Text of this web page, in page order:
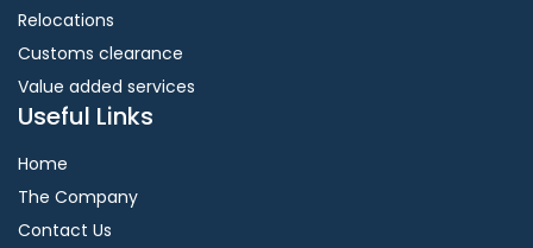
Relocations
Customs clearance
Value added services
Useful Links
Home
The Company
Contact Us